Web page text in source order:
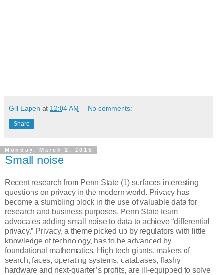
Gill Eapen at 12:04 AM No comments:
Share
Monday, March 2, 2015
Small noise
Recent research from Penn State (1) surfaces interesting
questions on privacy in the modern world. Privacy has
become a stumbling block in the use of valuable data for
research and business purposes. Penn State team
advocates adding small noise to data to achieve “differential
privacy.” Privacy, a theme picked up by regulators with little
knowledge of technology, has to be advanced by
foundational mathematics. High tech giants, makers of
search, faces, operating systems, databases, flashy
hardware and next-quarter’s profits, are ill-equipped to solve